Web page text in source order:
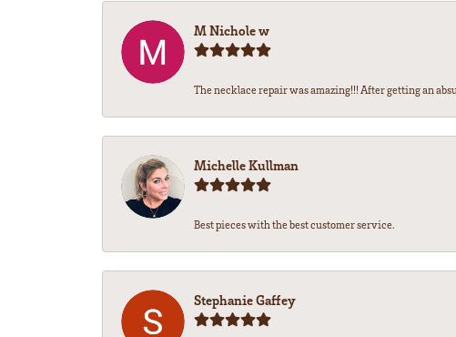
M Nichole w
The necklace repair was amazing!!! After getting an
Michelle Kullman
Best pieces with the best customer service.
Stephanie Gaffey